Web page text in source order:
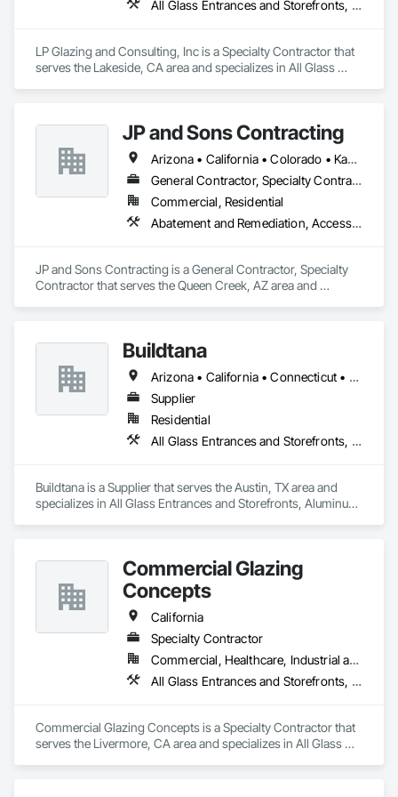
All Glass Entrances and Storefronts, Aluminum Framed Entrances and Storefronts, Roof Windows and Skylights, Windows
LP Glazing and Consulting, Inc is a Specialty Contractor that
serves the Lakeside, CA area and specializes in All Glass
JP and Sons Contracting
Arizona • California • Colorado • Kansas • Missouri • Nevada • New Mexico • Oregon • Texas • Washington • Wyoming
General Contractor, Specialty Contractor
Commercial, Residential
Abatement and Remediation, Access Doors and Panels, Access Flooring, Acoustic Ceilings, All Glass Entrances and Storefronts, Aluminum Framed Entrances and Storefronts, Backing Boards and Underlayments, Balanced Door Entrances and Storefronts, Ceilings
JP and Sons Contracting is a General Contractor, Specialty
Contractor that serves the Queen Creek, AZ area and
Storefronts, Backing Boards and Underlayments, Balanced
Door Entrances and Storefronts, Ceilings.
Buildtana
Arizona • California • Connecticut • Florida • Massachusetts • New Jersey • New York • Texas
Supplier
Residential
All Glass Entrances and Storefronts, Aluminum Framed Entrances and Storefronts, Sliding Glass Doors, Windows
Buildtana is a Supplier that serves the Austin, TX area and
specializes in All Glass Entrances and Storefronts, Aluminum
Commercial Glazing
Concepts
California
Specialty Contractor
Commercial, Healthcare, Industrial and Energy, Infrastructure, Institutional
All Glass Entrances and Storefronts, Aluminum Framed Entrances and Storefronts, Curtain Wall and Glazed Assemblies, Entrances and Storefronts, Glass and Glazing, Glass Glazing, Sliding Glass Doors, Structural Glass Curtain Walls
Commercial Glazing Concepts is a Specialty Contractor that
serves the Livermore, CA area and specializes in All Glass